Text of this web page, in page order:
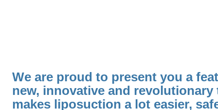
We are proud to present you a
new, innovative and
makes liposuction a lot easier,